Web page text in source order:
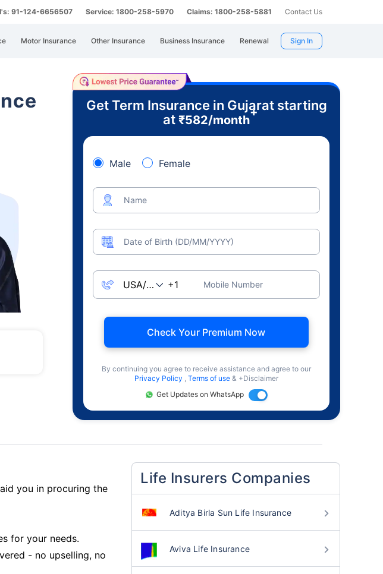
91-124-6656507 Service: 1800-258-5970 Claims: 1800-258-5881 Contact Us
Motor Insurance Other Insurance Business Insurance Renewal Sign In
Get Term Insurance in Gujarat starting
at ₹582/month
+
Male Female
Name
Date of Birth (DD/MM/YYYY)
Mobile Number
Check Your Premium Now
By continuing you agree to receive assistance and agree to our
Privacy Policy , Terms of use & +Disclaimer
Get Updates on WhatsApp
you in procuring the
for your needs.
- no upselling, no
Life Insurers Companies
Aditya Birla Sun Life Insurance
Aviva Life Insurance